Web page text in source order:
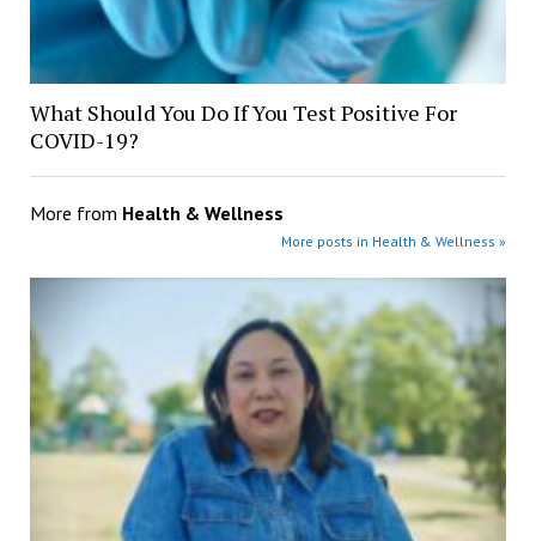
What Should You Do If You Test Positive For
COVID-19?
More from Health & Wellness
More posts in Health & Wellness »